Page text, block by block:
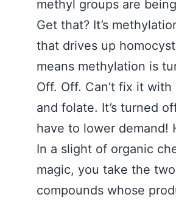
methyl groups are
Get that? It’s
that drives up
means methylation is
Off. Off. Can’t fix it with
and folate. It’s turned
have to lower demand!
In a slight of organic
magic, you take the two
compounds whose